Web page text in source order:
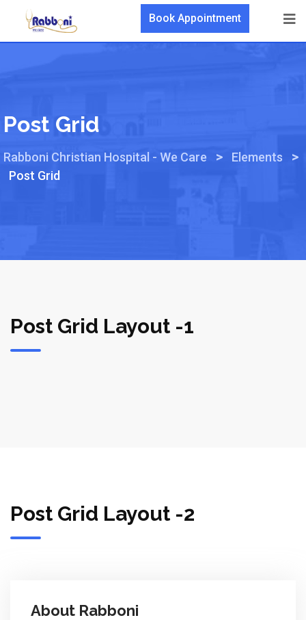
Book Appointment
Post Grid
Rabboni Christian Hospital - We Care > Elements >
Post Grid
Post Grid Layout -1
Post Grid Layout -2
About Rabboni